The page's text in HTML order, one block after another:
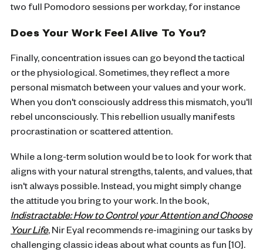
two full Pomodoro sessions per workday, for instance
Does Your Work Feel Alive To You?
Finally, concentration issues can go beyond the tactical
or the physiological. Sometimes, they reflect a more
personal mismatch between your values and your work.
When you don't consciously address this mismatch, you'll
rebel unconsciously. This rebellion usually manifests
procrastination or scattered attention.
While a long-term solution would be to look for work that
aligns with your natural strengths, talents, and values, that
isn't always possible. Instead, you might simply change
the attitude you bring to your work. In the book,
Indistractable: How to Control your Attention and Choose
Your Life, Nir Eyal recommends re-imagining our tasks by
challenging classic ideas about what counts as fun [10].